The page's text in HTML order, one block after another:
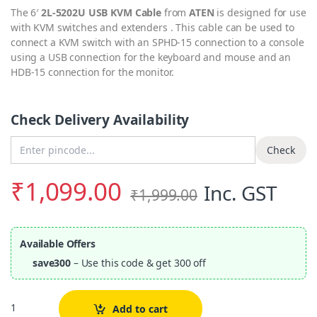
The 6′2L-5202U USB KVM CablefromATEN is designed for use
with KVM switches and extenders . This cable can be used to
connect a KVM switch with an SPHD-15 connection to a console
using a USB connection for the keyboard and mouse and an
HDB-15 connection for the monitor.
Check Delivery Availability
Enter Pincode
Check
₹1,099.00 ₹1,999.00 Inc. GST
Available Offers
save300 – Use this code & get 300 off
Quantity Add to cart